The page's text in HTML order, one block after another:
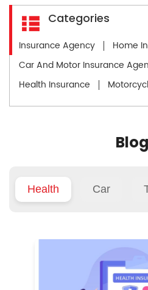
Categories
Insurance Agency
Home
Car And Motor Insurance
Health Insurance
Health Car